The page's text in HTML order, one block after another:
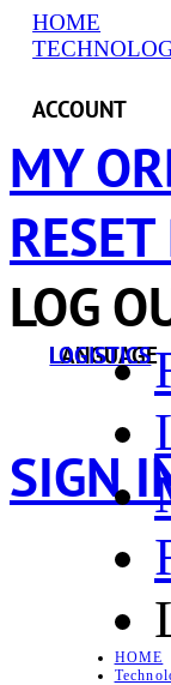
HOME
ACCOUNT
MY
LOG
LANGUAGE
LOGISTICS
SIGN
HOME